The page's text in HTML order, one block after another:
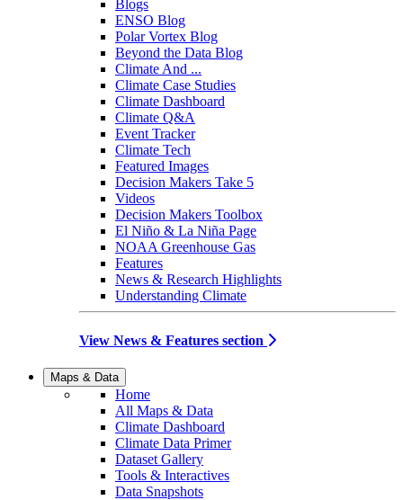
Blogs
ENSO Blog
Polar Vortex Blog
Beyond the Data Blog
Climate And ...
Climate Case Studies
Climate Dashboard
Climate Q&A
Event Tracker
Climate Tech
Featured Images
Decision Makers Take 5
Videos
Decision Makers Toolbox
El Niño & La Niña Page
NOAA Greenhouse Gas
Features
News & Research Highlights
Understanding Climate
View News & Features section
Maps & Data
Home
All Maps & Data
Climate Dashboard
Climate Data Primer
Dataset Gallery
Tools & Interactives
Data Snapshots